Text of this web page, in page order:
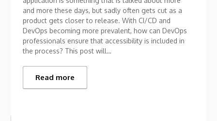
and more these days, but sadly often gets cut as a
product gets closer to release. With CI/CD and
DevOps becoming more prevalent, how can DevOps
professionals ensure that accessibility is included in
the process? This post will…
Read more